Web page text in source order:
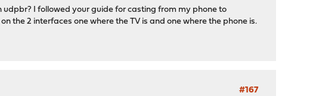
I followed your guide for casting from my phone to
the 2 interfaces one where the TV is and one where the phone is.
#167